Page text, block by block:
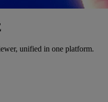
unified in one platform.